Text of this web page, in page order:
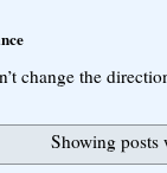
change the
Showing posts